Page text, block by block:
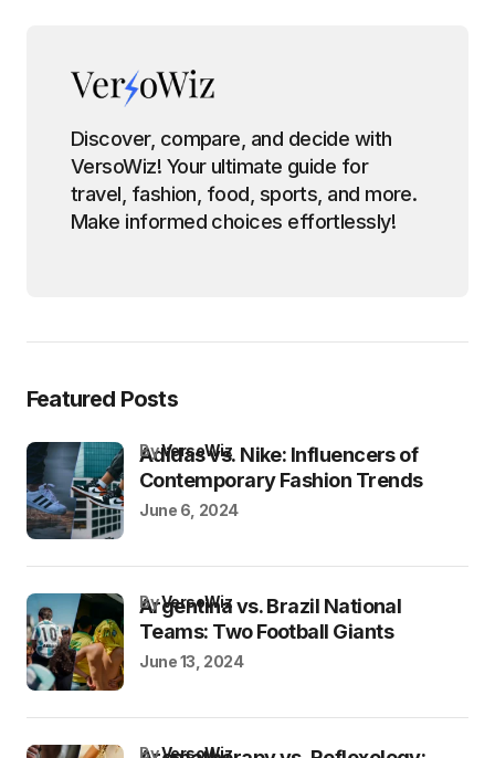
Discover, compare, and decide with
VersoWiz! Your ultimate guide for
travel, fashion, food, sports, and more.
Make informed choices effortlessly!
Featured Posts
Adidas vs. Nike: Influencers of
Contemporary Fashion Trends
byVersoWiz
June 6, 2024
Argentina vs. Brazil National
Teams: Two Football Giants
byVersoWiz
June 13, 2024
byVersoWiz